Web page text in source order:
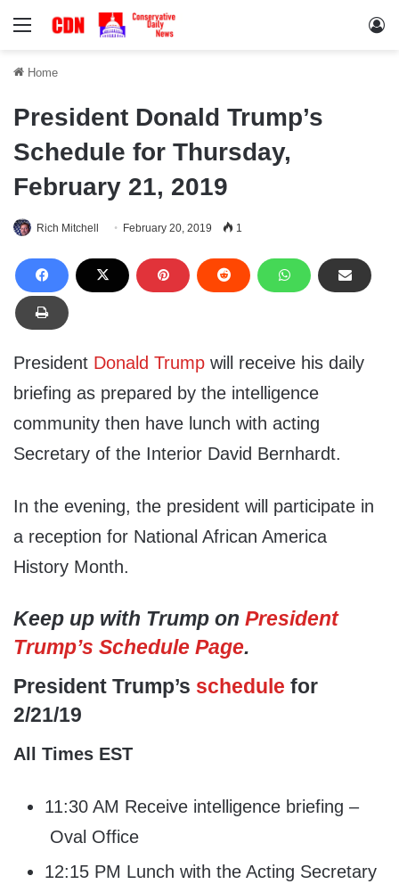
Menu
Home
President Donald Trump’s
Schedule for Thursday,
February 21, 2019
Rich Mitchell February 20, 2019 1
President Donald Trump will receive his daily
briefing as prepared by the intelligence
community then have lunch with acting
Secretary of the Interior David Bernhardt.
In the evening, the president will participate in
a reception for National African America
History Month.
Keep up with Trump on President
Trump’s Schedule Page.
President Trump’s schedule for
2/21/19
All Times EST
11:30 AM Receive intelligence briefing –
Oval Office
12:15 PM Lunch with the Acting Secretary